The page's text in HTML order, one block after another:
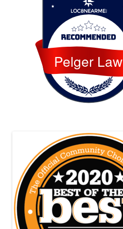
Pelger Law
Loc8 Near Me